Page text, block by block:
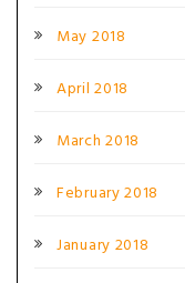
May 2018
April 2018
March 2018
February 2018
January 2018